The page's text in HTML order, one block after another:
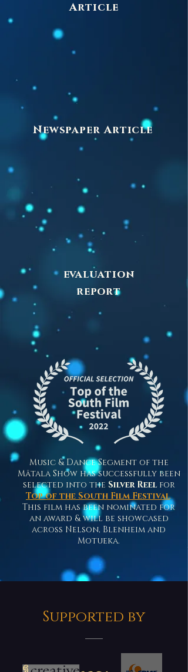
Article
Newspaper Article
evaluation
report
Music & Dance Segment of the
Mātala Show has successfully been
selected into the Silver Reelfor
Top of the South Film Festival.
This film has been nominated for
an award & will be showcased
across Nelson, Blenheim and
Motueka.
Supported by